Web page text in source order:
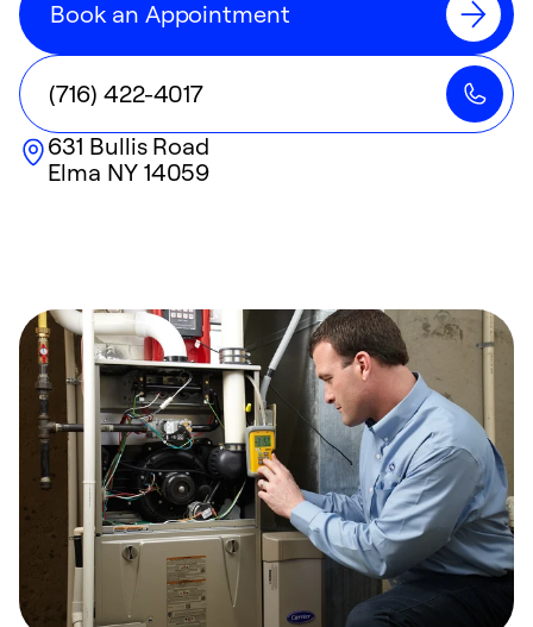
Book an Appointment
(716) 422-4017
631 Bullis Road
Elma NY14059